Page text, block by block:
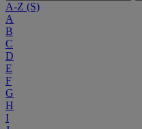
A-Z (S)
A
B
C
D
E
F
G
H
I